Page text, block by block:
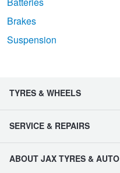
Brakes
Suspension
TYRES & WHEELS
SERVICE & REPAIRS
ABOUT JAX TYRES & AUTO